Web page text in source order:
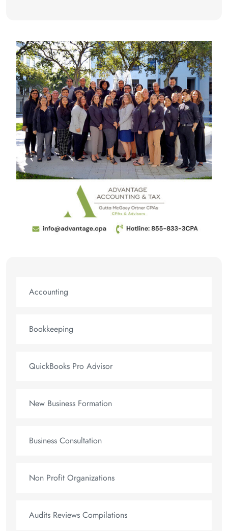
Accounting
Bookkeeping
QuickBooks Pro Advisor
New Business Formation
Business Consultation
Non Profit Organizations
Audits Reviews Compilations